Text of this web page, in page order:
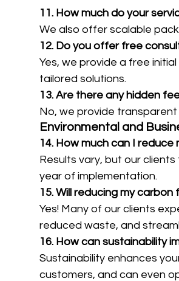
11. How much do your
We also offer scalable
12. Do you offer free
Yes, we provide a free
tailored solutions.
13. Are there any hidden
No, we provide
Environmental and
14. How much can I reduce
Results vary, but our
year of implementation.
15. Will reducing my
Yes! Many of our clients
reduced waste, and
16. How can sustainability
Sustainability enhances
customers, and can even